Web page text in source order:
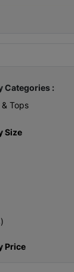
Categories :
Tops
Size
Price